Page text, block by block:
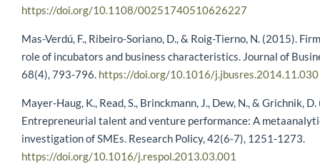
https://doi.org/10.1108/00251740510626227
Mas-Verdú, F., Ribeiro-Soriano, D., & Roig-Tierno, N. (2015).
role of incubators and business characteristics. Journal of
68(4), 793-796. https://doi.org/10.1016/j.jbusres.2014.11.030
Mayer-Haug, K., Read, S., Brinckmann, J., Dew, N., & Grichnik,
Entrepreneurial talent and venture performance: A
investigation of SMEs. Research Policy, 42(6-7), 1251-1273.
https://doi.org/10.1016/j.respol.2013.03.001